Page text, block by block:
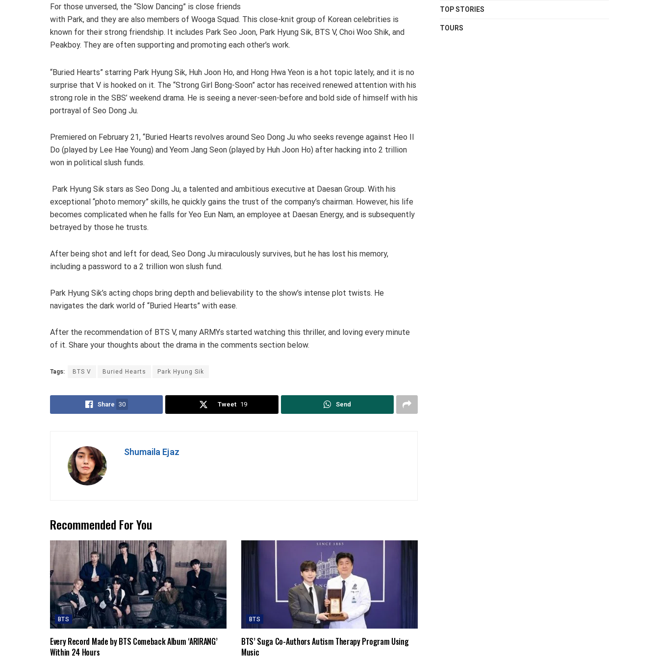
For those unversed, the “Slow Dancing” is close friends
with Park, and they are also members of Wooga Squad. This close-knit group of Korean celebrities is
known for their strong friendship. It includes Park Seo Joon, Park Hyung Sik, BTS V, Choi Woo Shik, and
Peakboy. They are often supporting and promoting each other’s work.
“Buried Hearts” starring Park Hyung Sik, Huh Joon Ho, and Hong Hwa Yeon is a hot topic lately, and it is no
surprise that V is hooked on it. The “Strong Girl Bong-Soon” actor has received renewed attention with his
strong role in the SBS’ weekend drama. He is seeing a never-seen-before and bold side of himself with his
portrayal of Seo Dong Ju.
Premiered on February 21, “Buried Hearts revolves around Seo Dong Ju who seeks revenge against Heo Il
Do (played by Lee Hae Young) and Yeom Jang Seon (played by Huh Joon Ho) after hacking into 2 trillion
won in political slush funds.
Park Hyung Sik stars as Seo Dong Ju, a talented and ambitious executive at Daesan Group. With his
exceptional “photo memory” skills, he quickly gains the trust of the company’s chairman. However, his life
becomes complicated when he falls for Yeo Eun Nam, an employee at Daesan Energy, and is subsequently
betrayed by those he trusts.
After being shot and left for dead, Seo Dong Ju miraculously survives, but he has lost his memory,
including a password to a 2 trillion won slush fund.
Park Hyung Sik’s acting chops bring depth and believability to the show’s intense plot twists. He
navigates the dark world of “Buried Hearts” with ease.
After the recommendation of BTS V, many ARMYs started watching this thriller, and loving every minute
of it. Share your thoughts about the drama in the comments section below.
Tags: BTS V Buried Hearts Park Hyung Sik
Share 30 Tweet 19 Send
Shumaila Ejaz
Recommended For You
BTS
Every Record Made by BTS Comeback Album ‘ARIRANG’
Within 24 Hours
BTS
BTS’ Suga Co-Authors Autism Therapy Program Using
Music
TOP STORIES
TOURS